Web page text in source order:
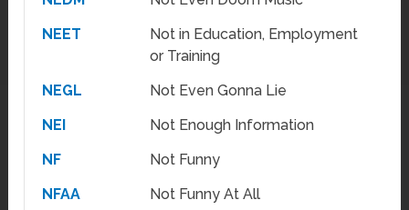
NEET
Not in Education, Employment
or Training
NEGL
Not Even Gonna Lie
NEI
Not Enough Information
NF
Not Funny
NFAA
Not Funny At All